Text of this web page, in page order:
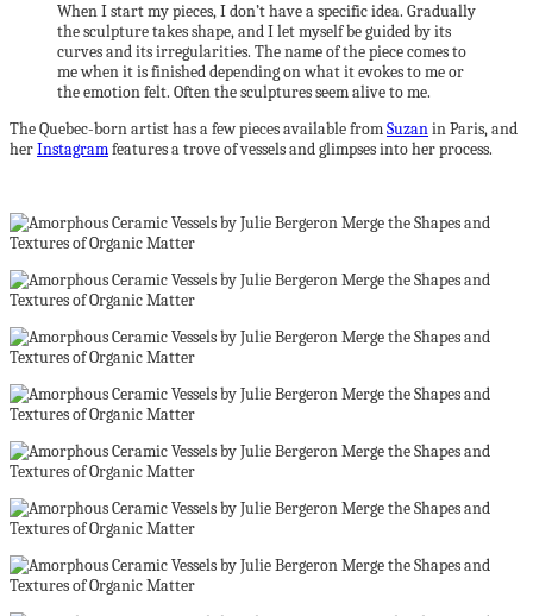
When I start my pieces, I don’t have a specific idea. Gradually
the sculpture takes shape, and I let myself be guided by its
curves and its irregularities. The name of the piece comes to
me when it is finished depending on what it evokes to me or
the emotion felt. Often the sculptures seem alive to me.
The Quebec-born artist has a few pieces available fromSuzanin Paris, and
herInstagramfeatures a trove of vessels and glimpses into her process.